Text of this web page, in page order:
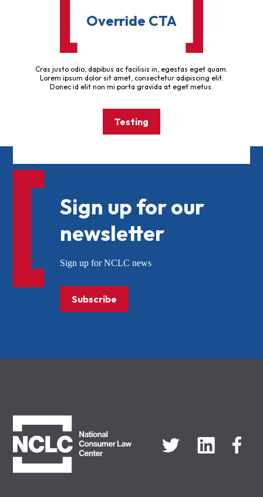
Override CTA
Cras justo odio, dapibus ac facilisis in, egestas eget quam.
Lorem ipsum dolor sit amet, consectetur adipiscing elit.
Donec id elit non mi porta gravida at eget metus.
Testing
Sign up for our
newsletter
Sign up for NCLC news
Subscribe